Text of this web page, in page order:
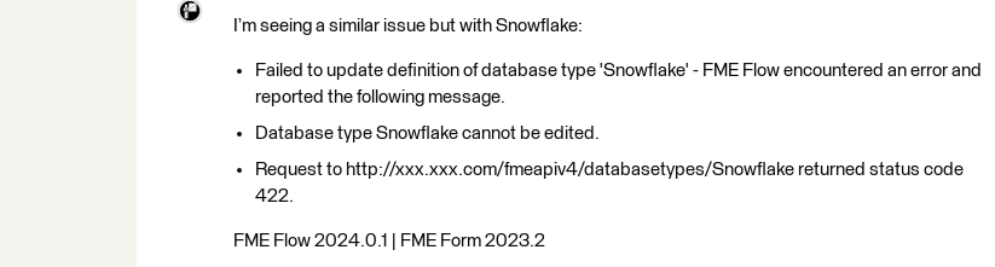
I’m seeing a similar issue but with Snowflake:
Failed to update definition of database type 'Snowflake' - FME Flow encountered an error and
reported the following message.
Database type Snowflake cannot be edited.
Request to http://xxx.xxx.com/fmeapiv4/databasetypes/Snowflake returned status code
422.
FME Flow 2024.0.1 | FME Form 2023.2